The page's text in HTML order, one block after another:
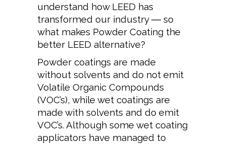
understand how LEED has
transformed our industry ― so
what makes Powder Coating the
better LEED alternative?
Powder coatings are made
without solvents and do not emit
Volatile Organic Compounds
(VOC’s), while wet coatings are
made with solvents and do emit
VOC’s. Although some wet coating
applicators have managed to